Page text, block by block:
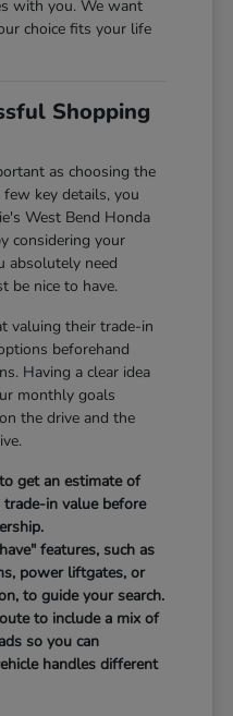
with you. We want
choice fits your life
Shopping
as choosing the
key details, you
West Bend Honda
considering your
absolutely need
be nice to have.
valuing their trade-in
beforehand
Having a clear idea
monthly goals
the drive and the
get an estimate of
in value before
features, such as
power liftgates, or
to guide your search.
to include a mix of
so you can
handles different